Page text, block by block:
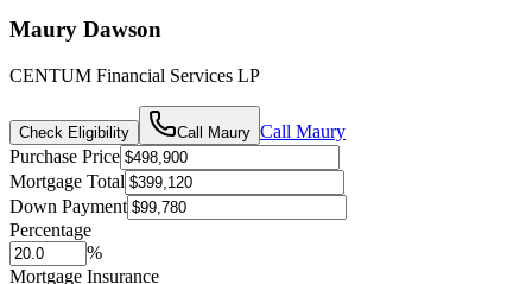
Maury Dawson
CENTUM Financial Services LP
Check Eligibility Call Maury Call Maury
Purchase Price
Mortgage Total
Down Payment
Percentage
%
Mortgage Insurance